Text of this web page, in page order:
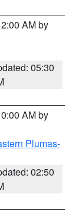
AM by
05:30
AM by
Plumas-
02:50